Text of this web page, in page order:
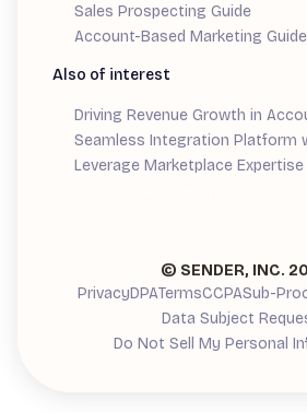
Sales Prospecting Guide
Account-Based Marketing Guide
Also of interest
Driving Revenue Growth in
Seamless Integration Platform
Leverage Marketplace Expertise
© SENDER, INC.
PrivacyDPATermsCCPASub-
Data Subject
Do Not Sell My Personal